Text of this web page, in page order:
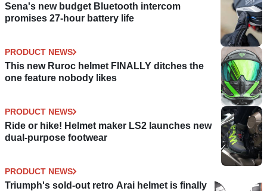
Sena's new budget Bluetooth intercom
promises 27-hour battery life
PRODUCT NEWS
This new Ruroc helmet FINALLY ditches the
one feature nobody likes
PRODUCT NEWS
Ride or hike! Helmet maker LS2 launches new
dual-purpose footwear
PRODUCT NEWS
Triumph's sold-out retro Arai helmet is finally